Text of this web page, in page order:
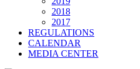
2018
2017
REGULATIONS
CALENDAR
MEDIA CENTER